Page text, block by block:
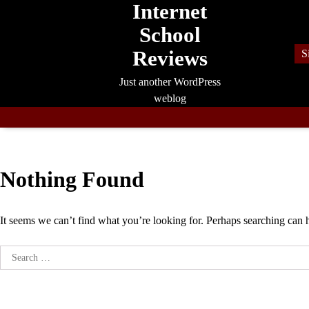
Internet
School
Reviews
Just another WordPress
weblog
Nothing Found
It seems we can’t find what you’re looking for. Perhaps searching can
Search
for: